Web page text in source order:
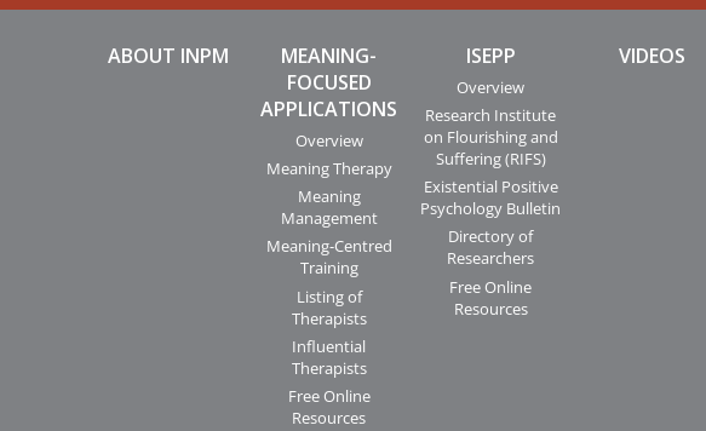
ABOUT INPM
MEANING-
FOCUSED
APPLICATIONS
Overview
Meaning Therapy
Meaning
Management
Meaning-Centred
Training
Listing of
Therapists
Influential
Therapists
Free Online
Resources
ISEPP
Overview
Research Institute
on Flourishing and
Suffering (RIFS)
Existential Positive
Psychology Bulletin
Directory of
Researchers
Free Online
Resources
VIDEOS